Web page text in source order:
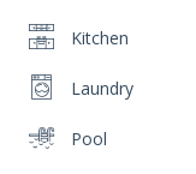
Kitchen
Laundry
Pool